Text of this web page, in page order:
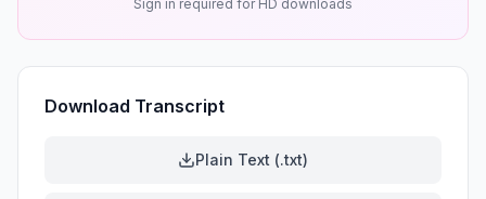
Sign in required for HD downloads
Download Transcript
Plain Text (.txt)